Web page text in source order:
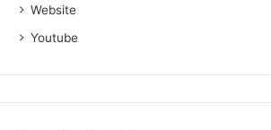
Website
Youtube